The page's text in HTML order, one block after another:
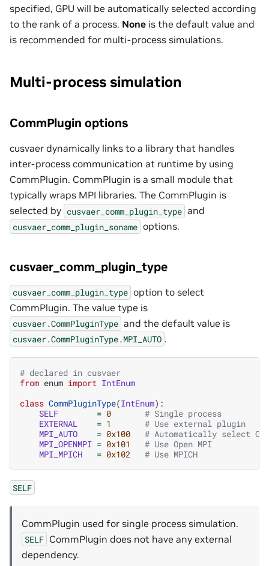
specified, GPU will be automatically selected according
to the rank of a process. None is the default value and
is recommended for multi-process simulations.
Multi-process simulation
CommPlugin options
cusvaer dynamically links to a library that handles
inter-process communication at runtime by using
CommPlugin. CommPlugin is a small module that
typically wraps MPI libraries. The CommPlugin is
selected by cusvaer_comm_plugin_type and
cusvaer_comm_plugin_soname options.
cusvaer_comm_plugin_type
cusvaer_comm_plugin_type option to select
CommPlugin. The value type is
cusvaer.CommPluginType and the default value is
cusvaer.CommPluginType.MPI_AUTO .
# declared in cusvaer
from enum import IntEnum
class CommPluginType(IntEnum):
SELF
= 0
# Single process
EXTERNAL
= 1
# Use external plugin
MPI_AUTO
= 0x100
# Automatically select
MPI_OPENMPI = 0x101
# Use Open MPI
MPI_MPICH
= 0x102 # Use MPICH
SELF
CommPlugin used for single process simulation.
SELF CommPlugin does not have any external
dependency.